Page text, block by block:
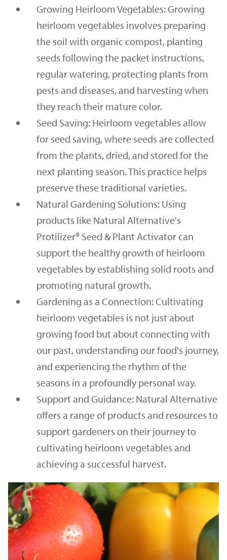
Growing Heirloom Vegetables: Growing
heirloom vegetables involves preparing
the soil with organic compost, planting
seeds following the packet instructions,
regular watering, protecting plants from
pests and diseases, and harvesting when
they reach their mature color.
Seed Saving: Heirloom vegetables allow
for seed saving, where seeds are collected
from the plants, dried, and stored for the
next planting season. This practice helps
preserve these traditional varieties.
Natural Gardening Solutions: Using
products like Natural Alternative's
Protilizer® Seed & Plant Activator can
support the healthy growth of heirloom
vegetables by establishing solid roots and
promoting natural growth.
Gardening as a Connection: Cultivating
heirloom vegetables is not just about
growing food but about connecting with
our past, understanding our food's journey,
and experiencing the rhythm of the
seasons in a profoundly personal way.
Support and Guidance: Natural Alternative
offers a range of products and resources to
support gardeners on their journey to
cultivating heirloom vegetables and
achieving a successful harvest.